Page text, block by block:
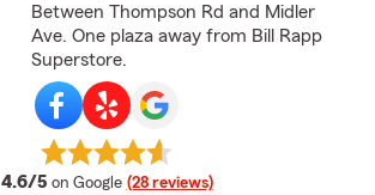
Between Thompson Rd and Midler
Ave. One plaza away from Bill Rapp
Superstore.
4.6/5 average rating
on Google (28 reviews)